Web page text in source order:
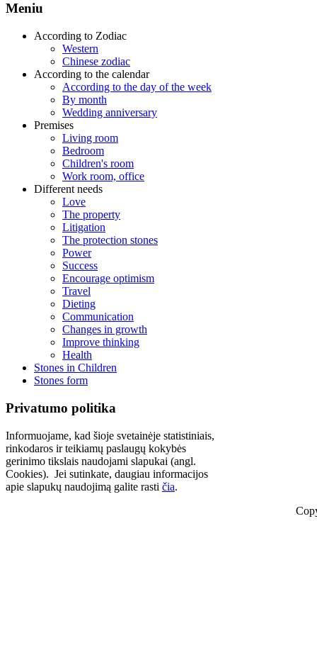
Meniu
According to Zodiac
Western
Chinese zodiac
According to the calendar
According to the day of the week
By month
Wedding anniversary
Premises
Living room
Bedroom
Children's room
Work room, office
Different needs
Love
The property
Litigation
The protection stones
Power
Success
Encourage optimism
Travel
Dieting
Communication
Changes in growth
Improve thinking
Health
Stones in Children
Stones form
Privatumo politika
Informuojame, kad šioje svetainėje statistiniais,
rinkodaros ir teikiamų paslaugų kokybės
gerinimo tikslais naudojami slapukai (angl.
Cookies). Jei sutinkate, daugiau informacijos
apie slapukų naudojimą galite rasti čia.